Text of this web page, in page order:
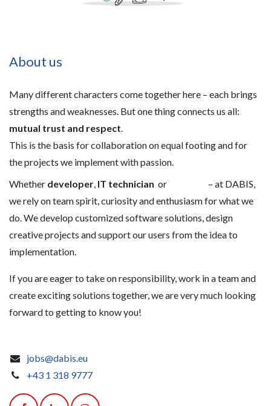
About us
Many different characters come together here – each brings
strengths and weaknesses. But one thing connects us all:
mutual trust and respect
This is the basis for collaboration on equal footing and for
the projects we implement with passion.
Whether developer IT technician or
– at DABIS,
we rely on team spirit, curiosity and enthusiasm for what we
do. We develop customized software solutions, design
creative projects and support our users from the idea to
implementation.
If you are eager to take on responsibility, work in a team and
create exciting solutions together, we are very much looking
forward to getting to know you!
jobs@dabis.eu
+43 1 318 9777